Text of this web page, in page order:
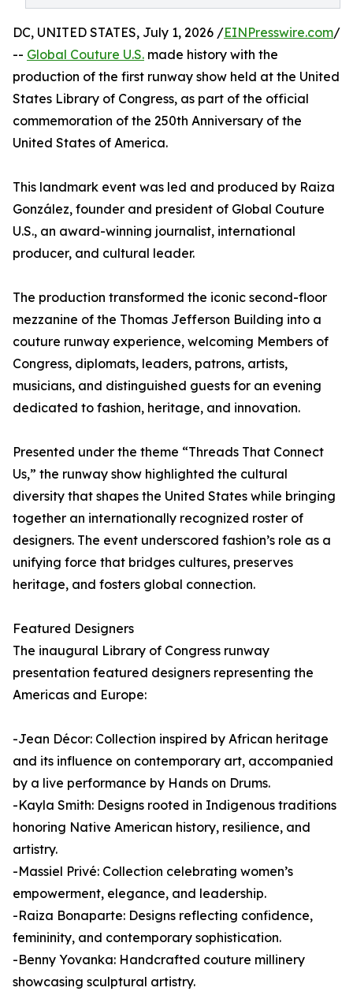
DC, UNITED STATES, July 1, 2026 /EINPresswire.com/
-- Global Couture U.S. made history with the
production of the first runway show held at the United
States Library of Congress, as part of the official
commemoration of the 250th Anniversary of the
United States of America.
This landmark event was led and produced by Raiza
González, founder and president of Global Couture
U.S., an award-winning journalist, international
producer, and cultural leader.
The production transformed the iconic second-floor
mezzanine of the Thomas Jefferson Building into a
couture runway experience, welcoming Members of
Congress, diplomats, leaders, patrons, artists,
musicians, and distinguished guests for an evening
dedicated to fashion, heritage, and innovation.
Presented under the theme “Threads That Connect
Us,” the runway show highlighted the cultural
diversity that shapes the United States while bringing
together an internationally recognized roster of
designers. The event underscored fashion’s role as a
unifying force that bridges cultures, preserves
heritage, and fosters global connection.
Featured Designers
The inaugural Library of Congress runway
presentation featured designers representing the
Americas and Europe:
-Jean Décor: Collection inspired by African heritage
and its influence on contemporary art, accompanied
by a live performance by Hands on Drums.
-Kayla Smith: Designs rooted in Indigenous traditions
honoring Native American history, resilience, and
artistry.
-Massiel Privé: Collection celebrating women’s
empowerment, elegance, and leadership.
-Raiza Bonaparte: Designs reflecting confidence,
femininity, and contemporary sophistication.
-Benny Yovanka: Handcrafted couture millinery
showcasing sculptural artistry.